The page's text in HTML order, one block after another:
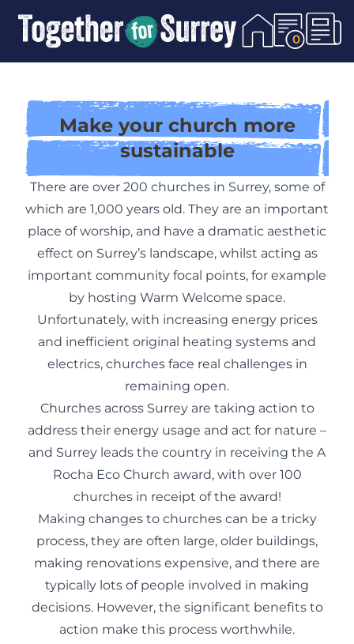
0
Make your church more
sustainable
There are over 200 churches in Surrey, some of
which are 1,000 years old. They are an important
place of worship, and have a dramatic aesthetic
effect on Surrey’s landscape, whilst acting as
important community focal points, for example
by hosting Warm Welcome space.
Unfortunately, with increasing energy prices
and inefficient original heating systems and
electrics, churches face real challenges in
remaining open.
Churches across Surrey are taking action to
address their energy usage and act for nature –
and Surrey leads the country in receiving the A
Rocha Eco Church award, with over 100
churches in receipt of the award!
Making changes to churches can be a tricky
process, they are often large, older buildings,
making renovations expensive, and there are
typically lots of people involved in making
decisions. However, the significant benefits to
action make this process worthwhile.